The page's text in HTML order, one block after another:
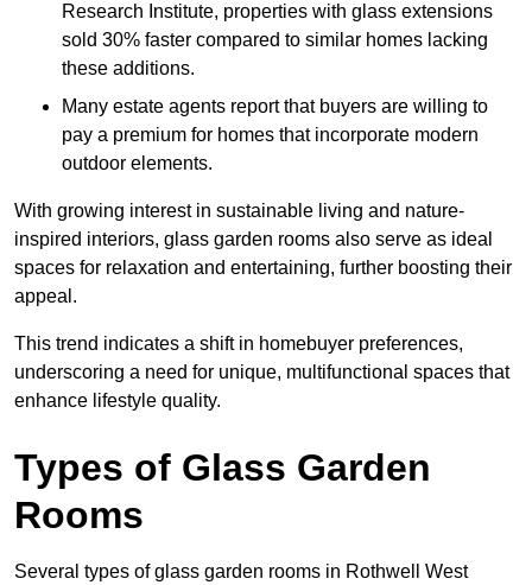
Research Institute, properties with glass extensions
sold 30% faster compared to similar homes lacking
these additions.
Many estate agents report that buyers are willing to
pay a premium for homes that incorporate modern
outdoor elements.
With growing interest in sustainable living and nature-
inspired interiors, glass garden rooms also serve as ideal
spaces for relaxation and entertaining, further boosting their
appeal.
This trend indicates a shift in homebuyer preferences,
underscoring a need for unique, multifunctional spaces that
enhance lifestyle quality.
Types of Glass Garden
Rooms
Several types of glass garden rooms in Rothwell West